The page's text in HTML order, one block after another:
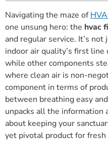
Navigating the maze of
one unsung hero: the hvac
and regular service. It’s
indoor air quality’s first
while other components
where clean air is non-
component in terms of
between breathing easy
unpacks all the information
about keeping your
yet pivotal product for fresh